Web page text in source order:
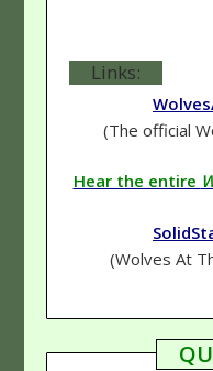
Links:
(The official
Hear the entire
(Wolves At